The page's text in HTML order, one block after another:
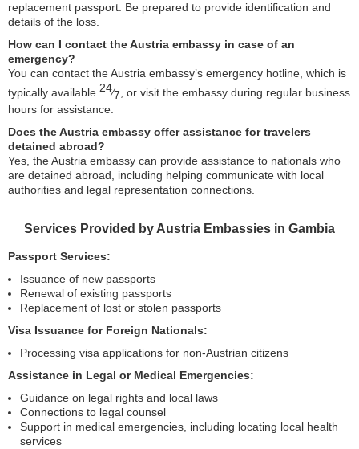
replacement passport. Be prepared to provide identification and
details of the loss.
How can I contact the Austria embassy in case of an
emergency?
You can contact the Austria embassy’s emergency hotline, which is
typically available 24⁄7 , or visit the embassy during regular business
hours for assistance.
Does the Austria embassy offer assistance for travelers
detained abroad?
Yes, the Austria embassy can provide assistance to nationals who
are detained abroad, including helping communicate with local
authorities and legal representation connections.
Services Provided by Austria Embassies in Gambia
Passport Services:
Issuance of new passports
Renewal of existing passports
Replacement of lost or stolen passports
Visa Issuance for Foreign Nationals:
Processing visa applications for non-Austrian citizens
Assistance in Legal or Medical Emergencies:
Guidance on legal rights and local laws
Connections to legal counsel
Support in medical emergencies, including locating local health
services